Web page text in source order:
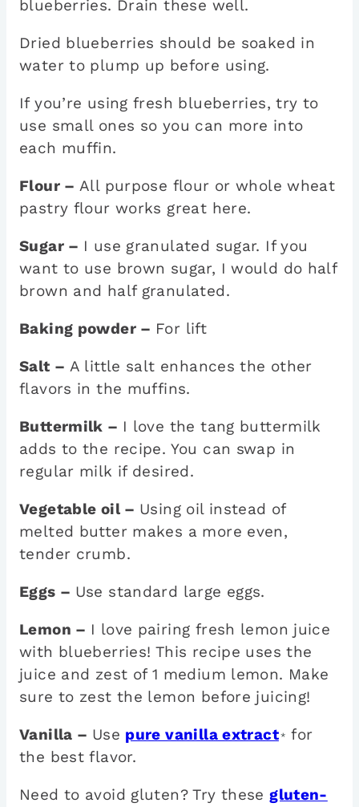
blueberries. Drain these well.
Dried blueberries should be soaked in
water to plump up before using.
If you’re using fresh blueberries, try to
use small ones so you can more into
each muffin.
Flour –All purpose flour or whole wheat
pastry flour works great here.
Sugar – I use granulated sugar. If you
want to use brown sugar, I would do half
brown and half granulated.
Baking powder – For lift
Salt – A little salt enhances the other
flavors in the muffins.
Buttermilk – I love the tang buttermilk
adds to the recipe. You can swap in
regular milk if desired.
Vegetable oil – Using oil instead of
melted butter makes a more even,
tender crumb.
Eggs – Use standard large eggs.
Lemon – I love pairing fresh lemon juice
with blueberries! This recipe uses the
juice and zest of 1 medium lemon. Make
sure to zest the lemon before juicing!
Vanilla – Use pure vanilla extract* for
the best flavor.
Need to avoid gluten? Try thesegluten-